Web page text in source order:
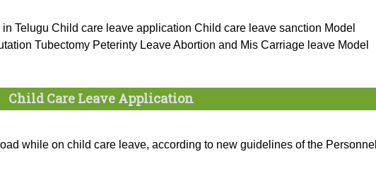
Telugu Child care leave application Child care leave sanction Model
Tubectomy Peterinty Leave Abortion and Mis Carriage leave Model
Child Care Leave Application
while on child care leave, according to new guidelines of the Personnel